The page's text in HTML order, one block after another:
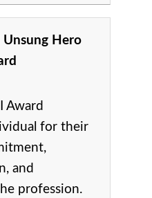
Unsung Hero
Award
for their
and
profession.